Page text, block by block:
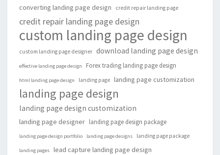
converting landing page design credit repair landing page
credit repair landing page design
custom landing page design
custom landing page designer download landing page design
effective landing page design Forex trading landing page design
html landing page design landing page landing page customization
landing page design
landing page design customization
landing page designer landing page design package
landing page design portfolio landing page designs landing page package
landing pages lead capture landing page design